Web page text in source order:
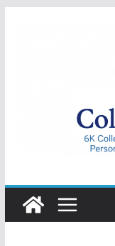
College
Portal